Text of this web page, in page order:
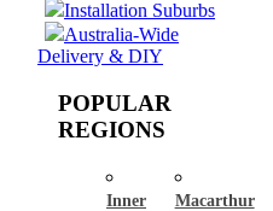
Installation Suburbs
Australia-Wide
Delivery & DIY
POPULAR
REGIONS
Inner
Macarthur